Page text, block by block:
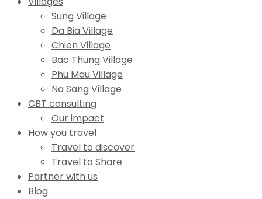
Sung Village
Da Bia Village
Chien Village
Bac Thung Village
Phu Mau Village
Na Sang Village
CBT consulting
Our impact
How you travel
Travel to discover
Travel to Share
Partner with us
Blog